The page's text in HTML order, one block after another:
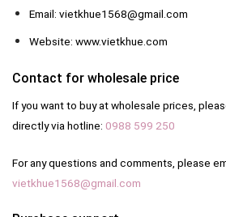
Email: vietkhue1568@gmail.com
Website: www.vietkhue.com
Contact for wholesale price
If you want to buy at wholesale prices,
directly via hotline: 0988 599 250
For any questions and comments, please
vietkhue1568@gmail.com